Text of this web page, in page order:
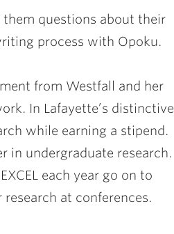
questions about their
process with Opoku.
from Westfall and her
In Lafayette’s distinctive
while earning a stipend.
in undergraduate research.
each year go on to
at conferences.